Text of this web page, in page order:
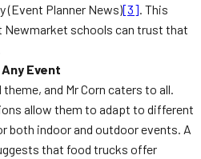
(Event Planner News)[3]. This
schools can trust that
Event
and Mr Corn caters to all.
allow them to adapt to different
both indoor and outdoor events. A
that food trucks offer